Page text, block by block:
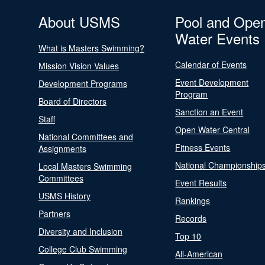
About USMS
What is Masters Swimming?
Mission Vision Values
Development Programs
Board of Directors
Staff
National Committees and
Assignments
Local Masters Swimming
Committees
USMS History
Partners
Diversity and Inclusion
College Club Swimming
Pool and
Water Events
Calendar of Events
Event Development
Program
Sanction an Event
Open Water Central
Fitness Events
National
Event Results
Rankings
Records
Top 10
All-American